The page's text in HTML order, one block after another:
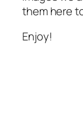
them here
Enjoy!